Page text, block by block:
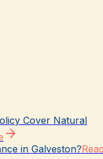
Cover Natural
in Galveston?